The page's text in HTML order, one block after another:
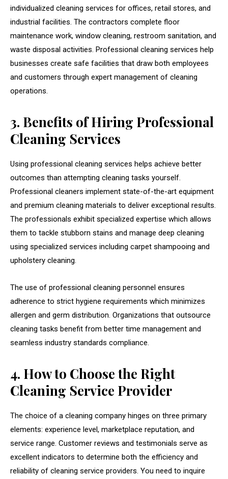
individualized cleaning services for offices, retail stores, and
industrial facilities. The contractors complete floor
maintenance work, window cleaning, restroom sanitation, and
waste disposal activities. Professional cleaning services help
businesses create safe facilities that draw both employees
and customers through expert management of cleaning
operations.
3. Benefits of Hiring Professional
Cleaning Services
Using professional cleaning services helps achieve better
outcomes than attempting cleaning tasks yourself.
Professional cleaners implement state-of-the-art equipment
and premium cleaning materials to deliver exceptional results.
The professionals exhibit specialized expertise which allows
them to tackle stubborn stains and manage deep cleaning
using specialized services including carpet shampooing and
upholstery cleaning.
The use of professional cleaning personnel ensures
adherence to strict hygiene requirements which minimizes
allergen and germ distribution. Organizations that outsource
cleaning tasks benefit from better time management and
seamless industry standards compliance.
4. How to Choose the Right
Cleaning Service Provider
The choice of a cleaning company hinges on three primary
elements: experience level, marketplace reputation, and
service range. Customer reviews and testimonials serve as
excellent indicators to determine both the efficiency and
reliability of cleaning service providers. You need to inquire